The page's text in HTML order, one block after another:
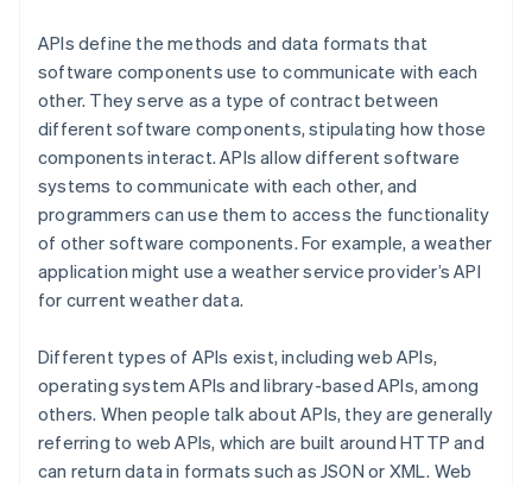
APIs define the methods and data formats that
software components use to communicate with each
other. They serve as a type of contract between
different software components, stipulating how those
components interact. APIs allow different software
systems to communicate with each other, and
programmers can use them to access the functionality
of other software components. For example, a weather
application might use a weather service provider’s API
for current weather data.
Different types of APIs exist, including web APIs,
operating system APIs and library-based APIs, among
others. When people talk about APIs, they are generally
referring to web APIs, which are built around HTTP and
can return data in formats such as JSON or XML. Web